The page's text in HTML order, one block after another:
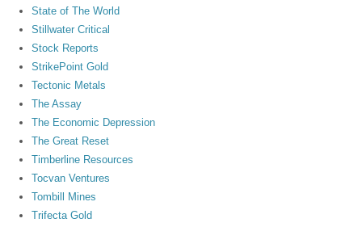
State of The World
Stillwater Critical
Stock Reports
StrikePoint Gold
Tectonic Metals
The Assay
The Economic Depression
The Great Reset
Timberline Resources
Tocvan Ventures
Tombill Mines
Trifecta Gold